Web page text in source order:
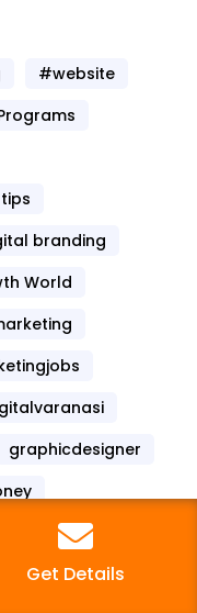
#website
branding
World
graphicdesigner
Get Details